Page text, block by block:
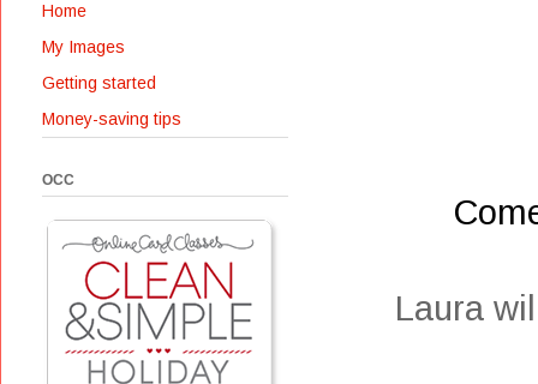
Laura
Home
My Images
Getting started
Money-saving tips
OCC